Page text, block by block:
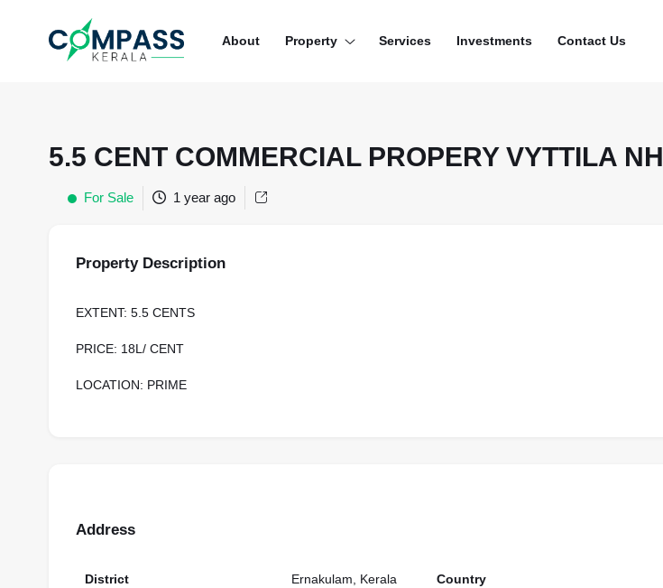
About Property Services Investments Contact Us
5.5 CENT COMMERCIAL PROPERY VYTTILA NH
For Sale 1 year ago
Property Description
EXTENT: 5.5 CENTS
PRICE: 18L/ CENT
LOCATION: PRIME
Address
District Ernakulam, Kerala Country
Menu
COMMERCIAL PROPERTIES
LAND / PLOTS